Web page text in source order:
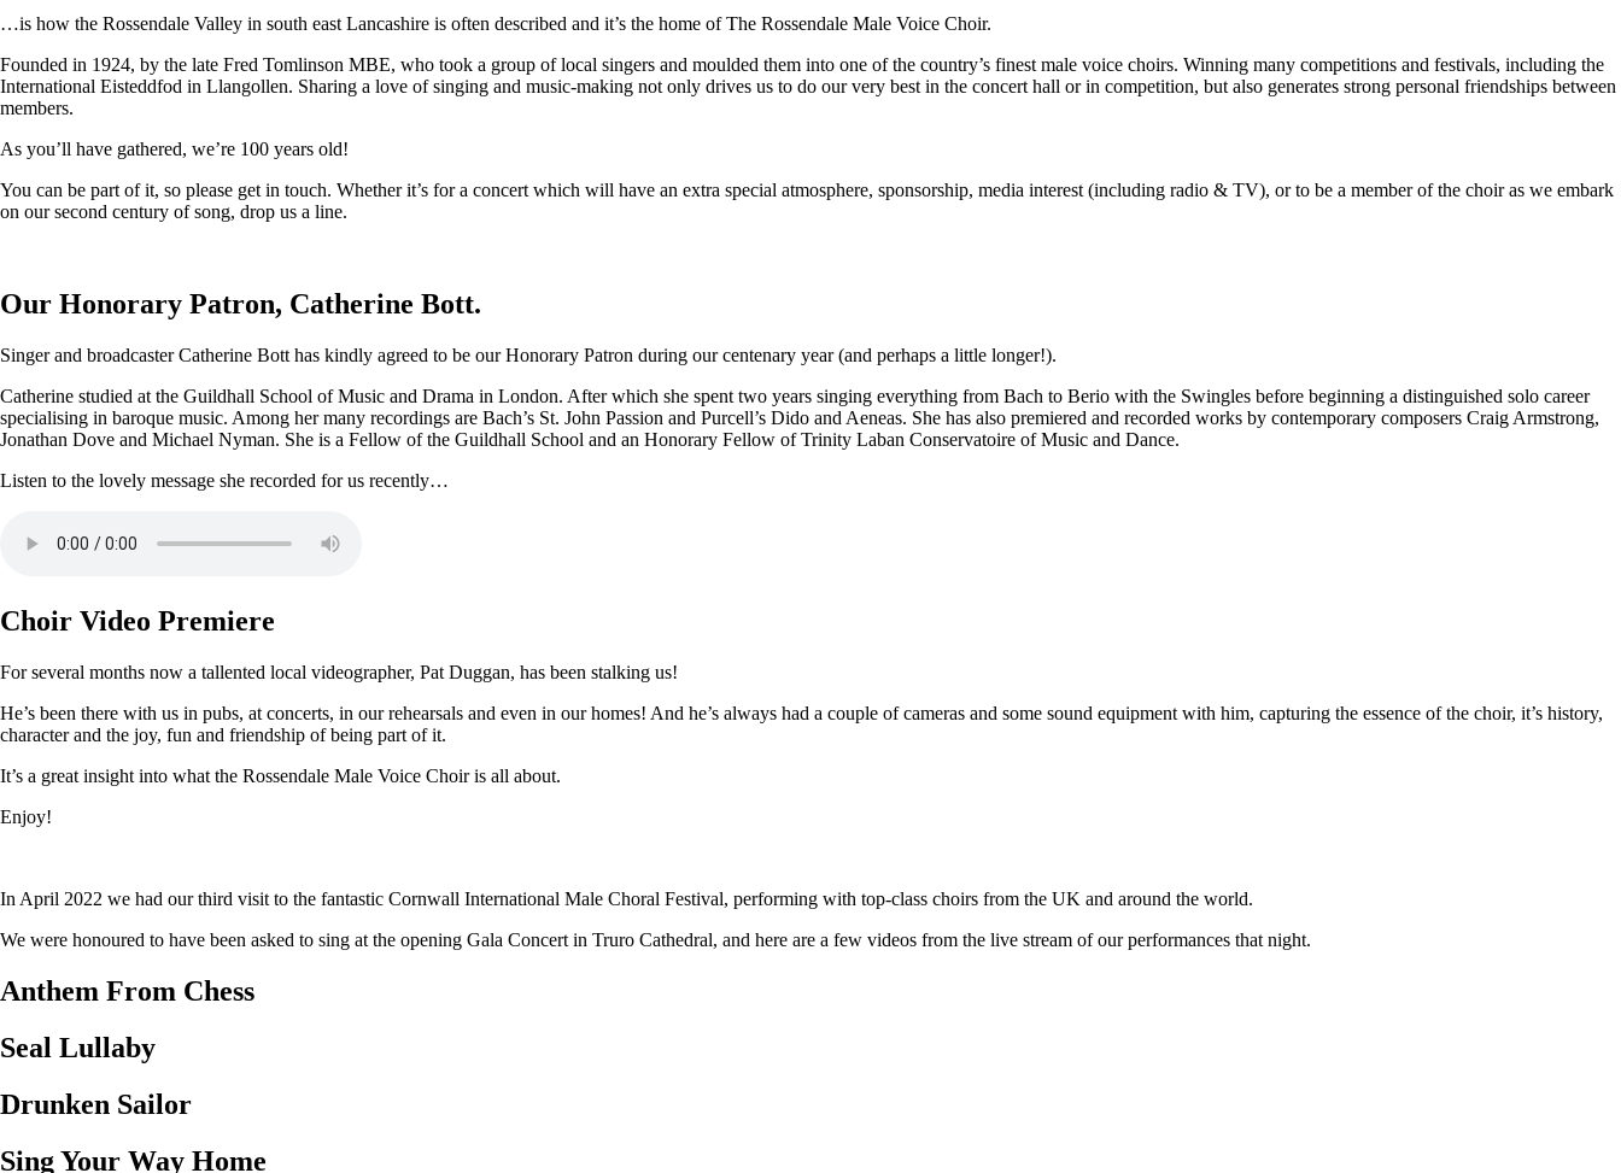
…is how the Rossendale Valley in south east Lancashire is often described and it’s the home of The Rossendale Male Voice Choir.
Founded in 1924, by the late Fred Tomlinson MBE, who took a group of local singers and moulded them into one of the country’s finest male voice choirs. Winning many competitions and festivals, including the
International Eisteddfod in Llangollen. Sharing a love of singing and music-making not only drives us to do our very best in the concert hall or in competition, but also generates strong personal friendships between
members.
As you’ll have gathered, we’re 100 years old!
You can be part of it, so please get in touch. Whether it’s for a concert which will have an extra special atmosphere, sponsorship, media interest (including radio & TV), or to be a member of the choir as we embark
on our second century of song, drop us a line.
Our Honorary Patron, Catherine Bott.
Singer and broadcaster Catherine Bott has kindly agreed to be our Honorary Patron during our centenary year (and perhaps a little longer!).
Catherine studied at the Guildhall School of Music and Drama in London. After which she spent two years singing everything from Bach to Berio with the Swingles before beginning a distinguished solo career
specialising in baroque music. Among her many recordings are Bach’s St. John Passion and Purcell’s Dido and Aeneas. She has also premiered and recorded works by contemporary composers Craig Armstrong,
Jonathan Dove and Michael Nyman. She is a Fellow of the Guildhall School and an Honorary Fellow of Trinity Laban Conservatoire of Music and Dance.
Listen to the lovely message she recorded for us recently…
Choir Video Premiere
For several months now a tallented local videographer, Pat Duggan, has been stalking us!
He’s been there with us in pubs, at concerts, in our rehearsals and even in our homes! And he’s always had a couple of cameras and some sound equipment with him, capturing the essence of the choir, it’s history,
character and the joy, fun and friendship of being part of it.
It’s a great insight into what the Rossendale Male Voice Choir is all about.
Enjoy!
In April 2022 we had our third visit to the fantastic Cornwall International Male Choral Festival, performing with top-class choirs from the UK and around the world.
We were honoured to have been asked to sing at the opening Gala Concert in Truro Cathedral, and here are a few videos from the live stream of our performances that night.
Anthem From Chess
Seal Lullaby
Drunken Sailor
Sing Your Way Home